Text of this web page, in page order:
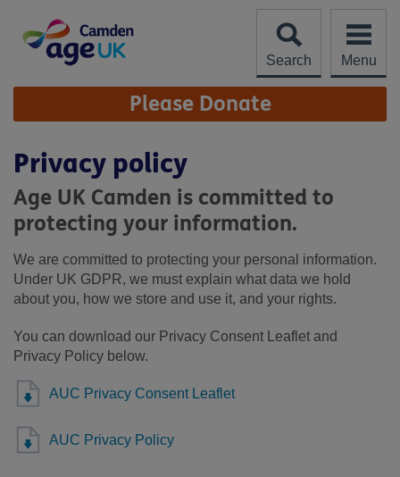
content
Search
Menu
Site
Navigation Please Donate
Privacy policy
Age UK Camden is committed to
protecting your information.
We are committed to protecting your personal information.
Under UK GDPR, we must explain what data we hold
about you, how we store and use it, and your rights.
You can download our Privacy Consent Leaflet and
Privacy Policy below.
AUC Privacy Consent Leaflet
AUC Privacy Policy